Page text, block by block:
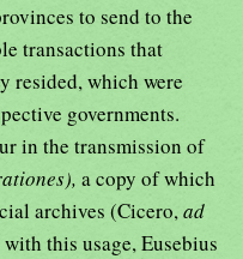
to send to the
transactions that
resided, which were
governments.
in the transmission of
a copy of which
archives (Cicero,ad
this usage, Eusebius